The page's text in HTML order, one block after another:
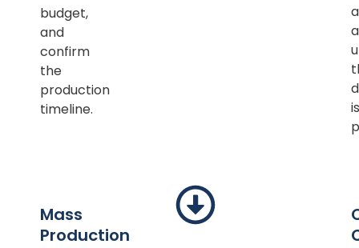
budget,
and
confirm
the
production
timeline.
is
Mass
Production